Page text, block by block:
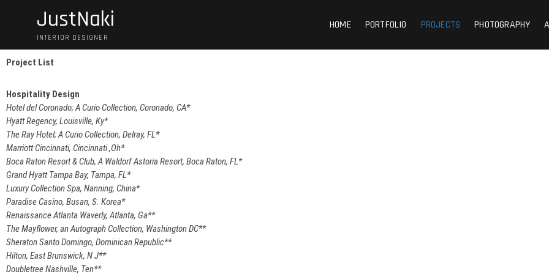
JustNaki
INTERIOR DESIGNER
HOME PORTFOLIO PROJECTS PHOTOGRAPHY
Project List
Hospitality Design
Hotel del Coronado; A Curio Collection, Coronado, CA*
Hyatt Regency, Louisville, Ky*
The Ray Hotel; A Curio Collection, Delray, FL*
Marriott Cincinnati, Cincinnati ,Oh*
Boca Raton Resort & Club, A Waldorf Astoria Resort, Boca Raton, FL*
Grand Hyatt Tampa Bay, Tampa, FL*
Luxury Collection Spa, Nanning, China*
Paradise Casino, Busan, S. Korea*
Renaissance Atlanta Waverly, Atlanta, Ga**
The Mayflower, an Autograph Collection, Washington DC**
Sheraton Santo Domingo, Dominican Republic**
Hilton, East Brunswick, N J**
Doubletree Nashville, Ten**